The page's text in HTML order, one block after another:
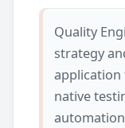
Quality
strategy
application
native